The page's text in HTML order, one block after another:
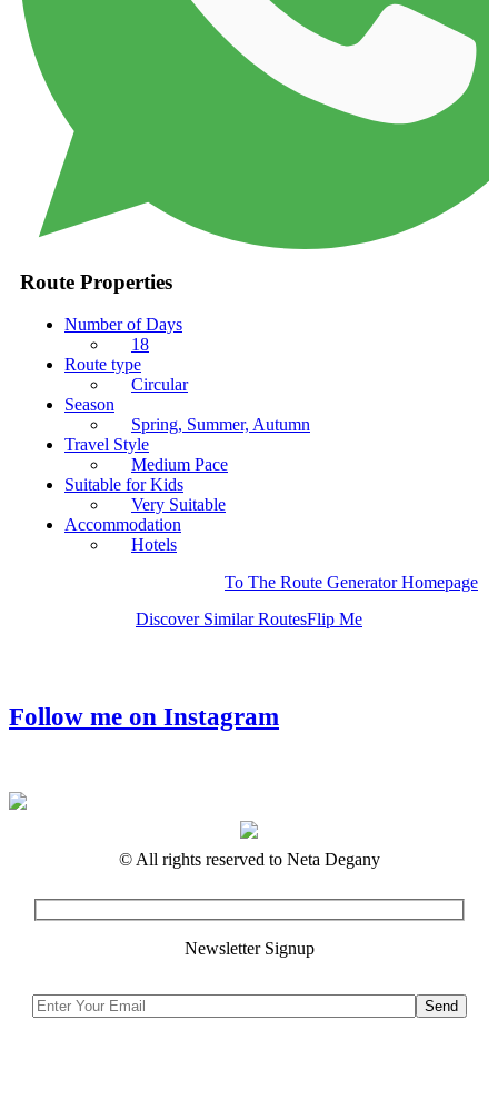
Route Properties
Number of Days
18
Route type
Circular
Season
Spring, Summer, Autumn
Travel Style
Medium Pace
Suitable for Kids
Very Suitable
Accommodation
Hotels
To The Route Generator Homepage
Discover Similar RoutesFlip Me
Follow me on Instagram
© All rights reserved to Neta Degany
Newsletter Signup